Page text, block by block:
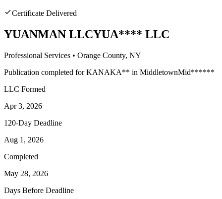
Certificate Delivered
YUANMAN LLCYUA**** LLC
Professional Services • Orange County, NY
Publication completed for KANAKA** in MiddletownMid******
LLC Formed
Apr 3, 2026
120-Day Deadline
Aug 1, 2026
Completed
May 28, 2026
Days Before Deadline